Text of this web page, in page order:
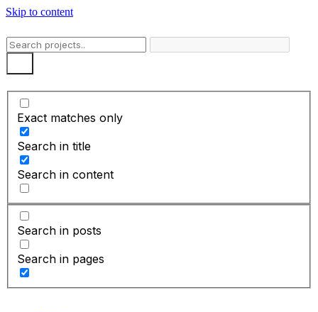
Skip to content
Exact matches only
Search in title
Search in content
Search in posts
Search in pages